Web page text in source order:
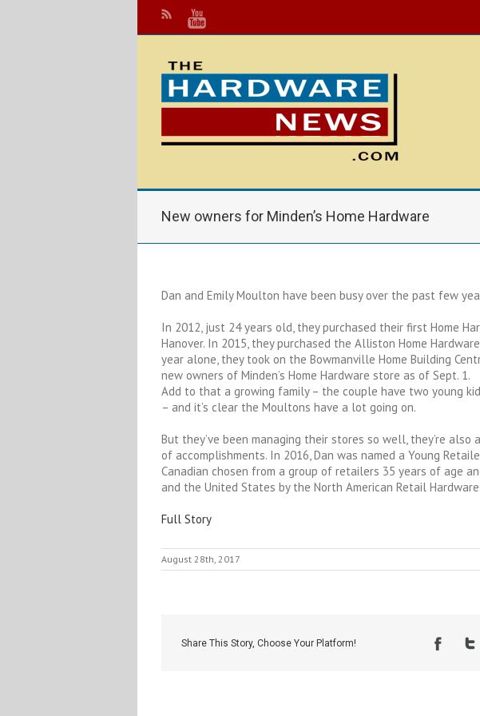
New owners for Minden’s Home Hardware
Dan and Emily Moulton have been busy over the past few
In 2012, just 24 years old, they purchased their first Home
Hanover. In 2015, they purchased the Alliston Home
year alone, they took on the Bowmanville Home Building
new owners of Minden’s Home Hardware store as of Sept. 1.
Add to that a growing family – the couple have two young
– and it’s clear the Moultons have a lot going on.
But they’ve been managing their stores so well, they’re
of accomplishments. In 2016, Dan was named a Young
Canadian chosen from a group of retailers 35 years of age
and the United States by the North American Retail
Full Story
August 28th, 2017
Share This Story, Choose Your Platform!